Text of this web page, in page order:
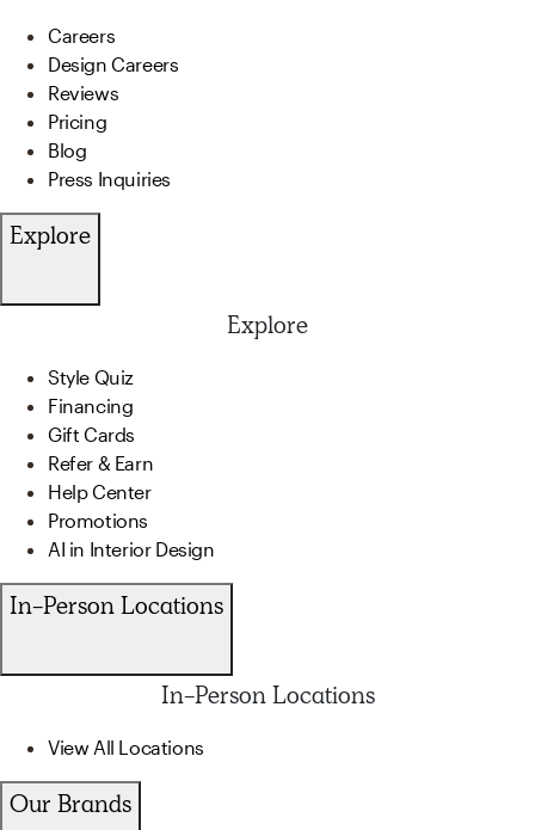
Careers
Design Careers
Reviews
Pricing
Blog
Press Inquiries
Explore
Explore
Style Quiz
Financing
Gift Cards
Refer & Earn
Help Center
Promotions
AI in Interior Design
In-Person Locations
In-Person Locations
View All Locations
Our Brands